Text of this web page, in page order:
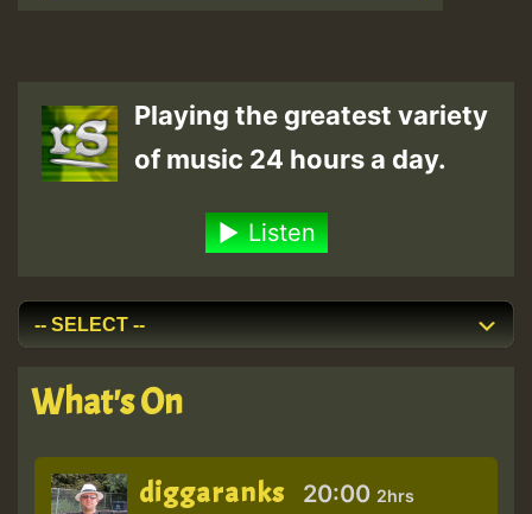
Playing the greatest variety
of music 24 hours a day.
Listen
What's On
diggaranks 20:00 2hrs